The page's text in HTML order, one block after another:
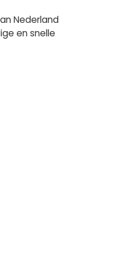
Nederland
en snelle